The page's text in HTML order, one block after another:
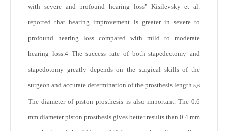
with severe and profound hearing loss" Kisilevsky et al.
reported that hearing improvement is greater in severe to
profound hearing loss compared with mild to moderate
hearing loss.4The success rate of both stapedectomy and
stapedotomy greatly depends on the surgical skills of the
surgeon and accurate determination of the prosthesis length.5,6
The diameter of piston prosthesis is also important. The 0.6
mm diameter piston prosthesis gives better results than 0.4 mm